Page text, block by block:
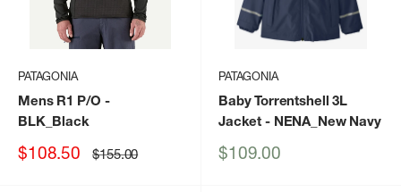
PATAGONIA
Mens R1 P/O -
BLK_Black
Sale
$108.50 Regular
price
$155.00
PATAGONIA
Baby Torrentshell 3L
Jacket - NENA_New Navy
Sale
$109.00